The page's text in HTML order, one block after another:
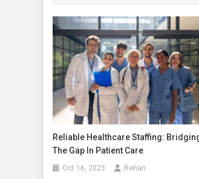
Reliable Healthcare Staffing:
The Gap In Patient Care
Oct 16, 2023 Rehan